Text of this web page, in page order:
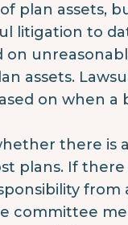
plan assets,
litigation to
assets.
on when a
there is
plans. If there
from
committee